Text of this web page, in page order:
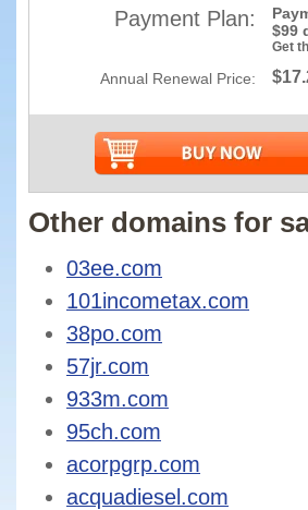
Payment Plan:
$99
Get
Annual Renewal Price:
Other domains for
03ee.com
101incometax.com
38po.com
57jr.com
933m.com
95ch.com
acorpgrp.com
acquadiesel.com